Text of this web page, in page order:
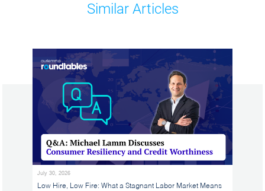
Similar Articles
July 30, 2026
Low Hire, Low Fire: What a Stagnant Labor Market Means